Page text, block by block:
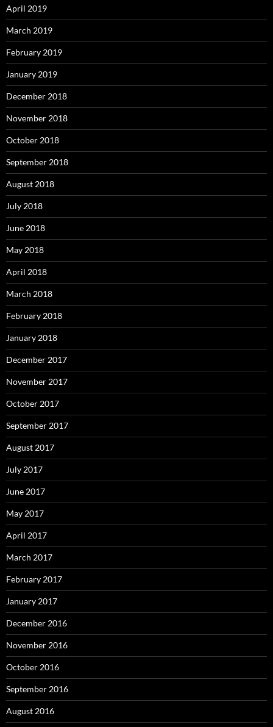
April 2019
March 2019
February 2019
January 2019
December 2018
November 2018
October 2018
September 2018
August 2018
July 2018
June 2018
May 2018
April 2018
March 2018
February 2018
January 2018
December 2017
November 2017
October 2017
September 2017
August 2017
July 2017
June 2017
May 2017
April 2017
March 2017
February 2017
January 2017
December 2016
November 2016
October 2016
September 2016
August 2016